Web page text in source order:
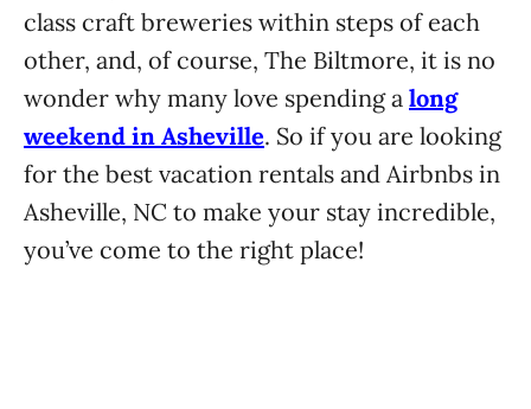
class craft breweries within steps of each
other, and, of course, The Biltmore, it is no
wonder why many love spending a long
weekend in Asheville. So if you are looking
for the best vacation rentals and Airbnbs in
Asheville, NC to make your stay incredible,
you’ve come to the right place!